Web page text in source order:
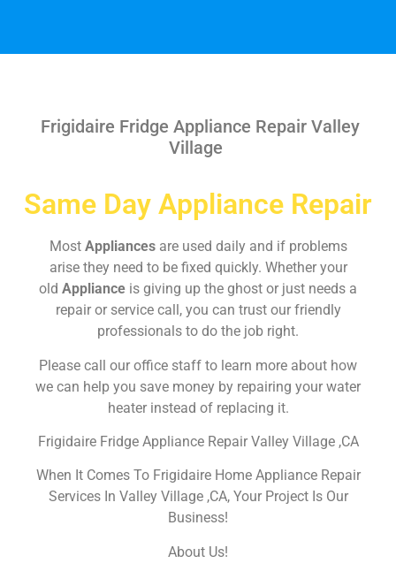
Frigidaire Fridge Appliance Repair Valley
Village
Same Day Appliance Repair
Most Appliances are used daily and if problems
arise they need to be fixed quickly. Whether your
old Appliance is giving up the ghost or just needs a
repair or service call, you can trust our friendly
professionals to do the job right.
Please call our office staff to learn more about how
we can help you save money by repairing your water
heater instead of replacing it.
Frigidaire Fridge Appliance Repair Valley Village ,CA
When It Comes To Frigidaire Home Appliance Repair
Services In Valley Village ,CA, Your Project Is Our
Business!
About Us!